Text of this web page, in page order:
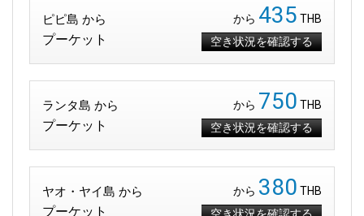
ピピ島 から
プーケット
から 435 THB
空き状況を確認する
ランタ島 から
プーケット
から 750 THB
空き状況を確認する
ヤオ・ヤイ島 から
プーケット
から 380 THB